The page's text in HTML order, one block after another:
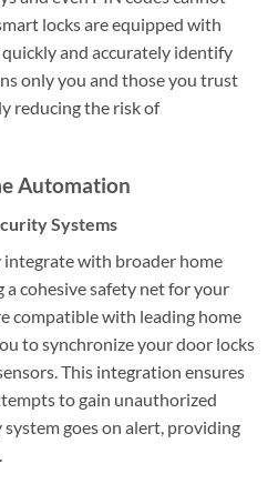
locks are equipped with
and accurately identify
only you and those you trust
reducing the risk of
Automation
Systems
integrate with broader home
a cohesive safety net for your
compatible with leading home
to synchronize your door locks
This integration ensures
to gain unauthorized
goes on alert, providing